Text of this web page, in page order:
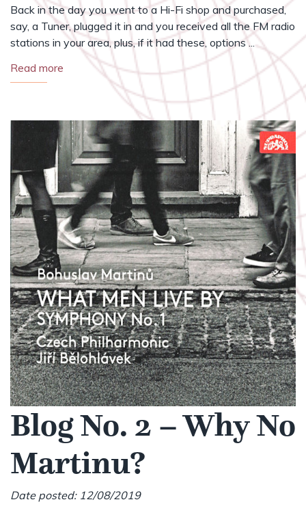
Back in the day you went to a Hi-Fi shop and purchased,
say, a Tuner, plugged it in and you received all the FM radio
stations in your area, plus, if it had these, options ...
Read more
Blog No. 2 – Why No
Martinu?
Date posted: 12/08/2019